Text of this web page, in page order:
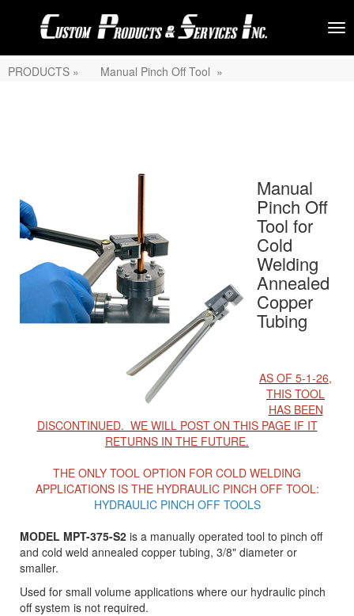
PRODUCTS » Manual Pinch Off Tool »
Manual
Pinch Off
Tool for
Cold
Welding
Annealed
Copper
Tubing
AS OF 5-1-26,
THIS TOOL
HAS BEEN
DISCONTINUED. WE WILL POST ON THIS PAGE IF IT
RETURNS IN THE FUTURE.
THE ONLY TOOL OPTION FOR COLD WELDING
APPLICATIONS IS THE HYDRAULIC PINCH OFF TOOL:
HYDRAULIC PINCH OFF TOOLS
MODEL MPT-375-S2 is a manually operated tool to pinch off
and cold weld annealed copper tubing, 3/8" diameter or
smaller.
Used for small volume applications where our hydraulic pinch
off system is not required.